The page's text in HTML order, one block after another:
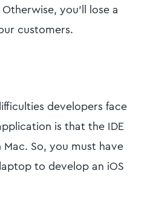
you’ll lose a
customers.
developers face
is that the IDE
So, you must have
to develop an iOS